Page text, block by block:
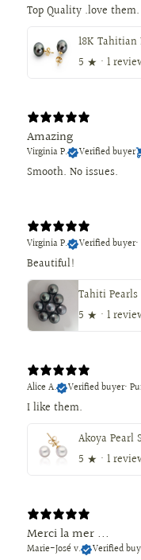
5 ★ · 1
Amazing
Virginia P. Verified buyer
Smooth. No issues.
Virginia P.
Verified buyer•
Beautiful!
5 ★ · 1
Alice A.
Verified buyer•
I like them.
5 ★ · 1
Merci la mer ...
Marie-José v. Verified